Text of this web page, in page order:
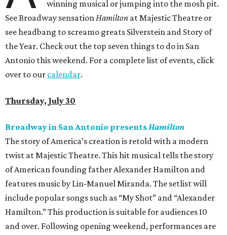
winning musical or jumping into the mosh pit.
See Broadway sensationHamilton at Majestic Theatre or
see headbang to screamo greats Silverstein and Story of
the Year. Check out the top seven things to do in San
Antonio this weekend. For a complete list of events, click
over to our calendar.
Thursday, July 30
Broadway in San Antonio presentsHamilton
The story of America’s creation is retold with a modern
twist at Majestic Theatre. This hit musical tells the story
of American founding father Alexander Hamilton and
features music by Lin-Manuel Miranda. The setlist will
include popular songs such as “My Shot” and “Alexander
Hamilton.” This production is suitable for audiences 10
and over. Following opening weekend, performances are